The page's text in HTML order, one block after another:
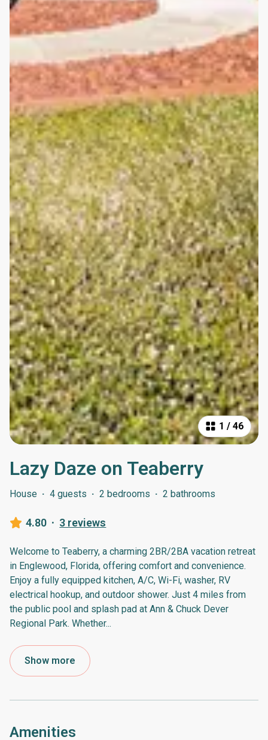
1 / 46
Lazy Daze on Teaberry
House · 4 guests · 2 bedrooms · 2 bathrooms
4.80 · 3 reviews
Welcome to Teaberry, a charming 2BR/2BA vacation retreat
in Englewood, Florida, offering comfort and convenience.
Enjoy a fully equipped kitchen, A/C, Wi-Fi, washer, RV
electrical hookup, and outdoor shower. Just 4 miles from
the public pool and splash pad at Ann & Chuck Dever
Regional Park. Whether...
Show more
Amenities